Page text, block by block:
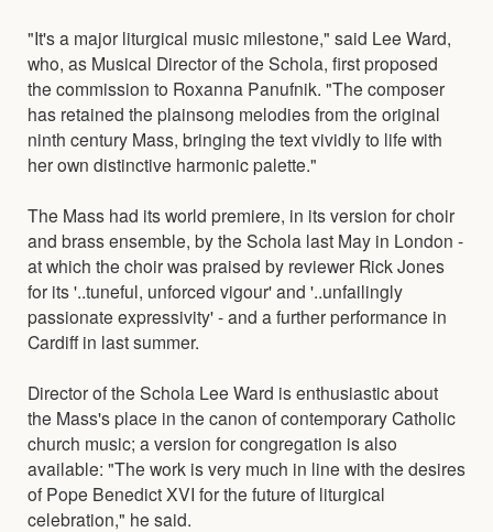
"It's a major liturgical music milestone," said Lee Ward,
who, as Musical Director of the Schola, first proposed
the commission to Roxanna Panufnik. "The composer
has retained the plainsong melodies from the original
ninth century Mass, bringing the text vividly to life with
her own distinctive harmonic palette."
The Mass had its world premiere, in its version for choir
and brass ensemble, by the Schola last May in London -
at which the choir was praised by reviewer Rick Jones
for its '..tuneful, unforced vigour' and '..unfailingly
passionate expressivity' - and a further performance in
Cardiff in last summer.
Director of the Schola Lee Ward is enthusiastic about
the Mass's place in the canon of contemporary Catholic
church music; a version for congregation is also
available: "The work is very much in line with the desires
of Pope Benedict XVI for the future of liturgical
celebration," he said.